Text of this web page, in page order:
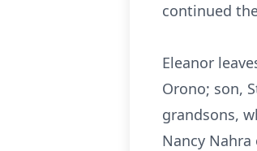
continued
Eleanor
Orono; son,
grandsons,
Nancy